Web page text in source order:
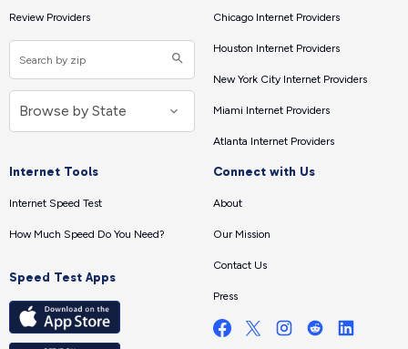
Review Providers Chicago Internet Providers
Houston Internet Providers
New York City Internet Providers
Miami Internet Providers
Atlanta Internet Providers
Internet Tools
Internet Speed Test
How Much Speed Do You Need?
Speed Test Apps
Connect with Us
About
Our Mission
Contact Us
Press